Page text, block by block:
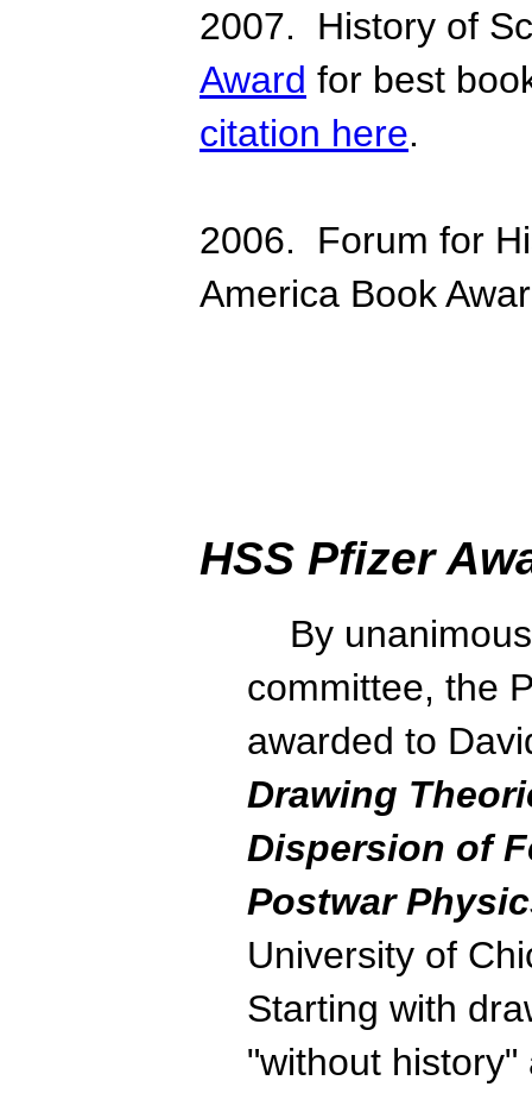
2007. History of
Award for best
citation here.
2006. Forum for
America Book
HSS Pfizer
By
committee, the
awarded to
Drawing
Dispersion of
Postwar
University of
Starting with
"without